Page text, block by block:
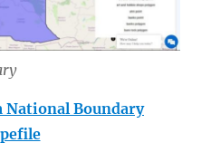
National Boundary